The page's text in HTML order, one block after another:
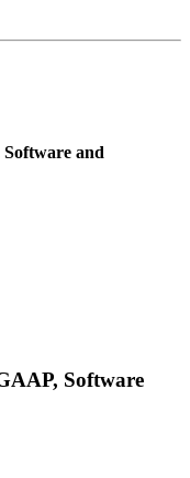
and
Software